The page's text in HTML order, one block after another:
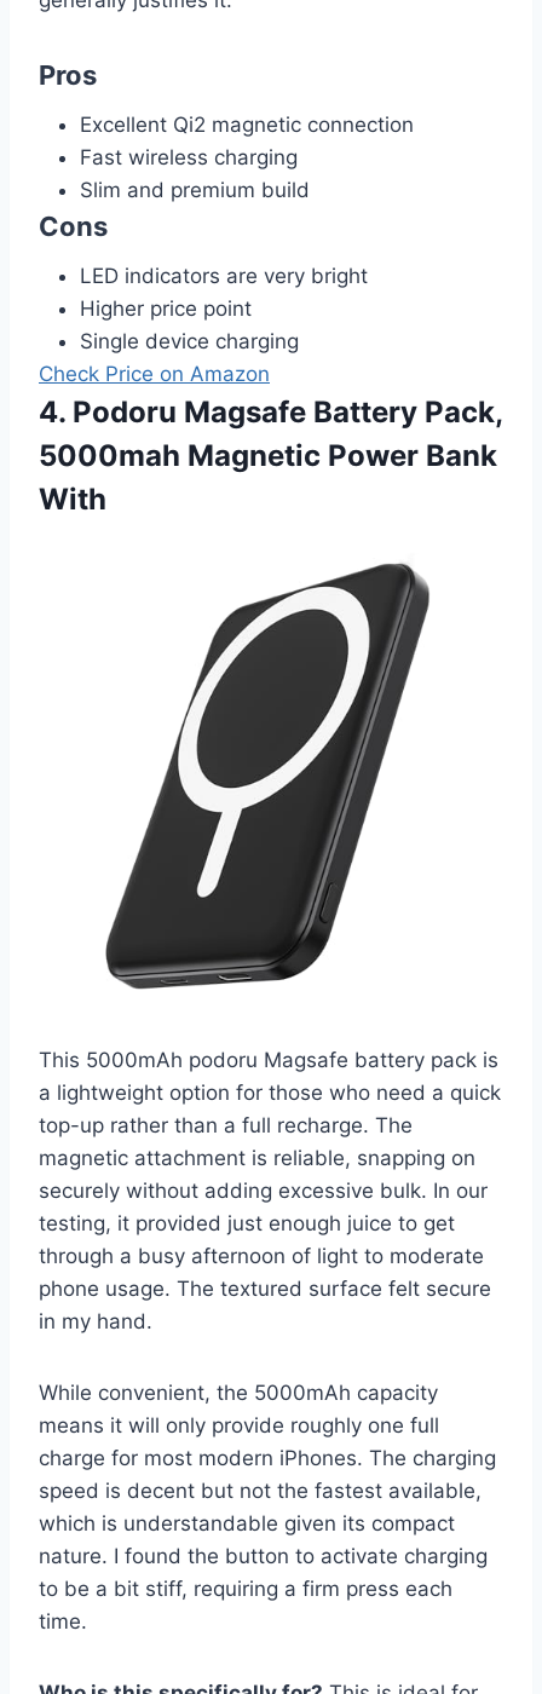
Pros
Excellent Qi2 magnetic connection
Fast wireless charging
Slim and premium build
Cons
LED indicators are very bright
Higher price point
Single device charging
Check Price on Amazon
4. Podoru Magsafe Battery Pack,
5000mah Magnetic Power Bank
With
This 5000mAh podoru Magsafe battery pack is
a lightweight option for those who need a quick
top-up rather than a full recharge. The
magnetic attachment is reliable, snapping on
securely without adding excessive bulk. In our
testing, it provided just enough juice to get
through a busy afternoon of light to moderate
phone usage. The textured surface felt secure
in my hand.
While convenient, the 5000mAh capacity
means it will only provide roughly one full
charge for most modern iPhones. The charging
speed is decent but not the fastest available,
which is understandable given its compact
nature. I found the button to activate charging
to be a bit stiff, requiring a firm press each
time.